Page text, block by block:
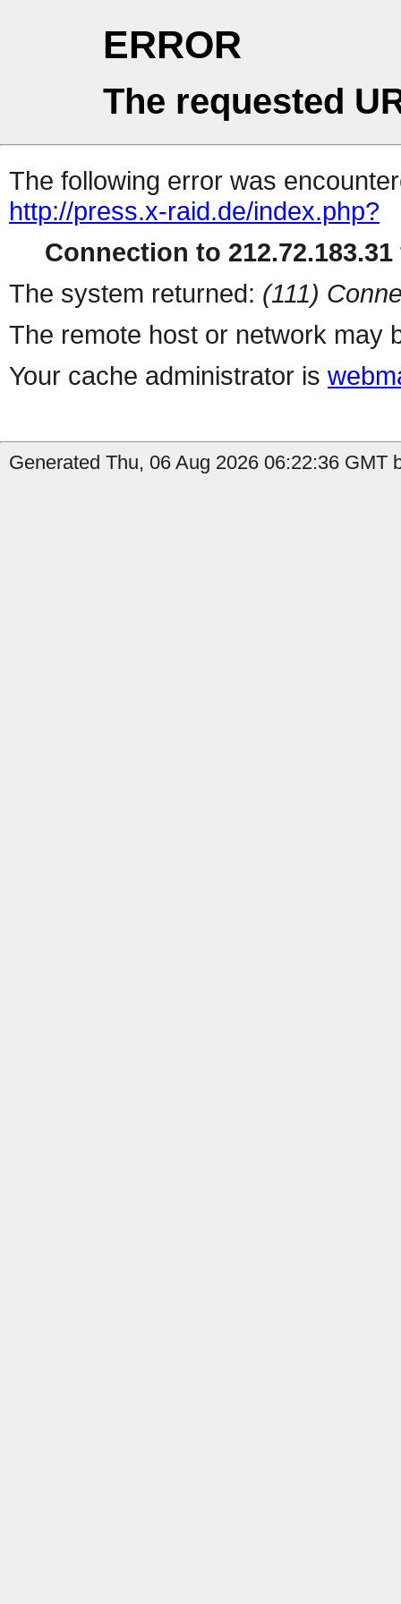
ERROR
The requested
The following error was
http://press.x-raid.de/index.php?
Connection to
The system returned: (111)
The remote host or network may
Your cache administrator is
Generated Thu, 06 Aug 2026 06:22:36